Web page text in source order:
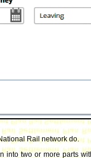
Rail network do.
into two or more parts